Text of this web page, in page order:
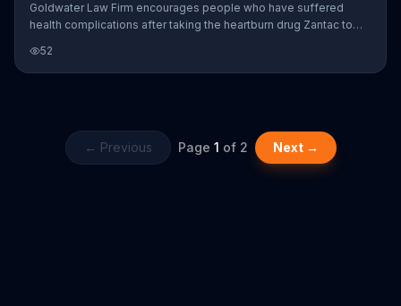
Goldwater Law Firm encourages people who have suffered
health complications after taking the heartburn drug Zantac to
52
← Previous Page 1 of 2 Next →